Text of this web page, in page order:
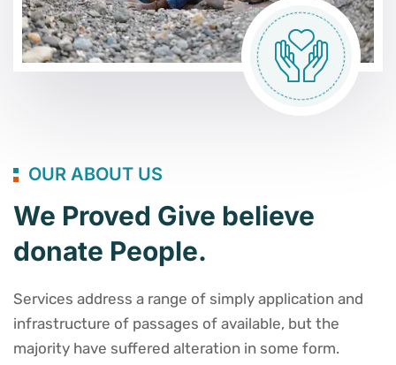
OUR ABOUT US
We Proved Give believe
donate People.
Services address a range of simply application and
infrastructure of passages of available, but the
majority have suffered alteration in some form.